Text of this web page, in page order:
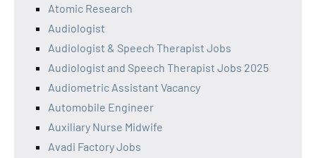
Atomic Research
Audiologist
Audiologist & Speech Therapist Jobs
Audiologist and Speech Therapist Jobs 2025
Audiometric Assistant Vacancy
Automobile Engineer
Auxiliary Nurse Midwife
Avadi Factory Jobs